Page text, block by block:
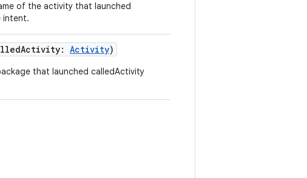
of the activity that launched
intent.
Activity)
that launched calledActivity